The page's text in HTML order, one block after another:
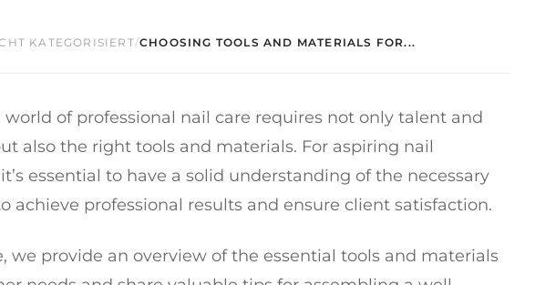
KATEGORISIERT/CHOOSING TOOLS AND MATERIALS FOR...
of professional nail care requires not only talent and
also the right tools and materials. For aspiring nail
essential to have a solid understanding of the necessary
achieve professional results and ensure client satisfaction.
we provide an overview of the essential tools and materials